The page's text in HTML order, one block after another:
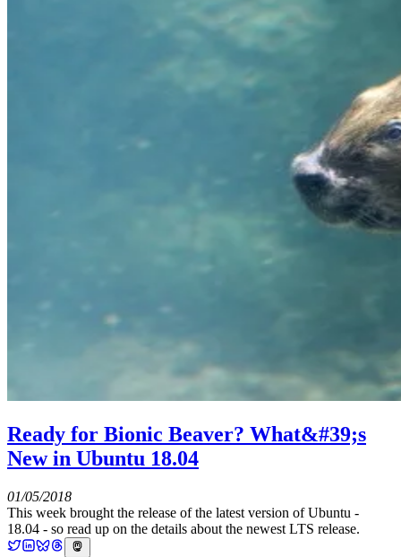
Ready for Bionic Beaver? What&#39;s
New in Ubuntu 18.04
01/05/2018
This week brought the release of the latest version of Ubuntu -
18.04 - so read up on the details about the newest LTS release.